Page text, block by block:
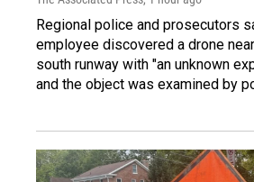
Regional police and prosecutors
employee discovered a drone
south runway with "an unknown
and the object was examined by